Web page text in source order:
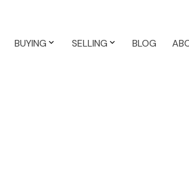
BUYING SELLING BLOG